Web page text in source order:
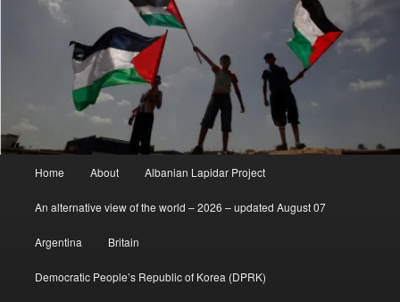
Home About Albanian Lapidar Project
An alternative view of the world – 2026 – updated August 07
Argentina Britain
Democratic People’s Republic of Korea (DPRK)